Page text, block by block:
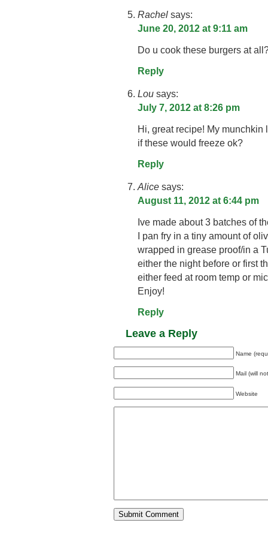
Rachel says:
June 20, 2012 at 9:11 am
Do u cook these burgers at
Reply
Lou says:
July 7, 2012 at 8:26 pm
Hi, great recipe! My
if these would freeze ok?
Reply
Alice says:
August 11, 2012 at 6:44 pm
Ive made about 3 batches of
I pan fry in a tiny amount of
wrapped in grease proof/in a
either the night before or first
either feed at room temp or
Enjoy!
Reply
Leave a Reply
Name
Mail (will
Website